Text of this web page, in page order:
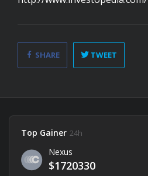
SHARE TWEET
Top Gainer 24h
Nexus
$1720330